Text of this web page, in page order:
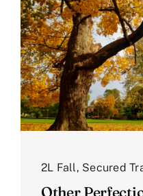
2L Fall, Secured
Other